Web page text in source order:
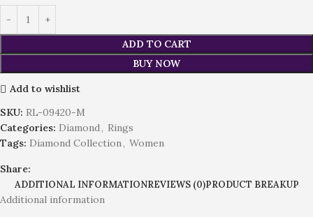
ADD TO CART
BUY NOW
Add to wishlist
SKU: RL-09420-M
Categories: Diamond , Rings
Tags: Diamond Collection , Women
Share:
ADDITIONAL INFORMATIONREVIEWS (0)PRODUCT BREAKUP
Additional information